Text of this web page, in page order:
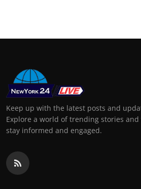
Keep up with the latest posts and
Explore a world of trending stories
stay informed and engaged.